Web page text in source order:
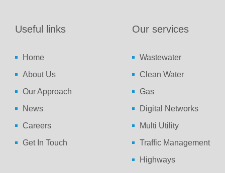
Useful links
Home
About Us
Our Approach
News
Careers
Get In Touch
Our services
Wastewater
Clean Water
Gas
Digital Networks
Multi Utility
Traffic Management
Highways